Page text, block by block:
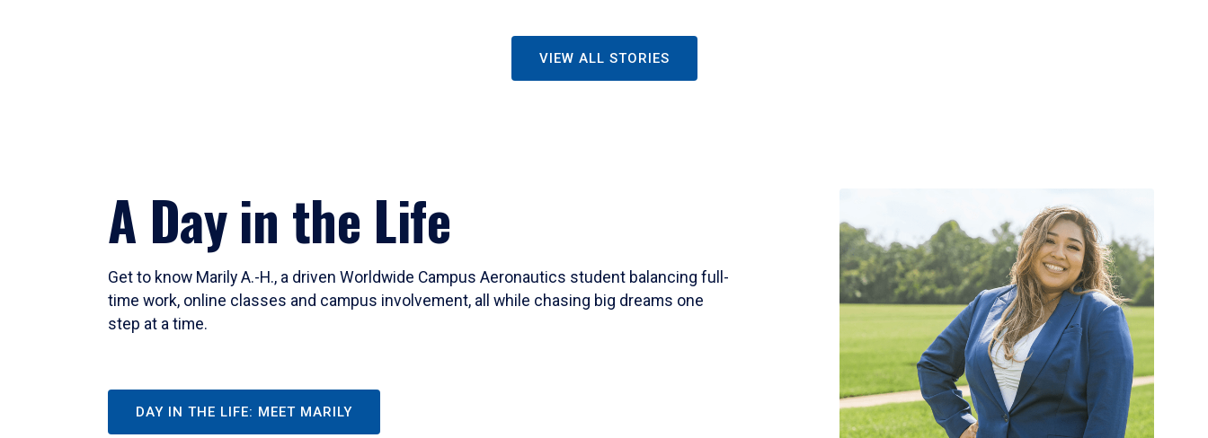
VIEW ALL STORIES
A Day in the Life
Get to know Marily A.-H., a driven Worldwide Campus Aeronautics student balancing full-
time work, online classes and campus involvement, all while chasing big dreams one
step at a time.
DAY IN THE LIFE: MEET MARILY